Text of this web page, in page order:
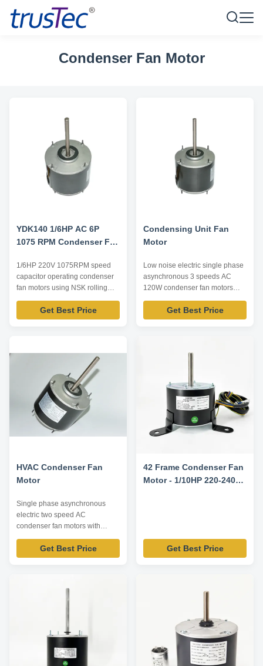
Condenser Fan Motor
YDK140 1/6HP AC 6P
1075 RPM Condenser Fan
1/6HP 220V 1075RPM speed
capacitor operating condenser
fan motors using NSK rolling
bearing Product specification:
Listed are representative
motors, only for reference,
customer requirements,
OEM/ODM offered. Model
Number Voltage /V Frequency ...
Get Best Price
Condensing Unit Fan
Motor
Low noise electric single phase
asynchronous 3 speeds AC
120W condenser fan motors
Product specification: Listed are
representative motors, only for
reference, dimensions and
requirements, OEM/ODM
Get Best Price
HVAC Condenser Fan
Motor
Single phase asynchronous
electric two speed AC
condenser fan motors with
7.5uF capacitor Product
specification: Listed are
representative motors, only for
according to customer
Model YDK-140...
Get Best Price
42 Frame Condenser Fan
Motor - 1/10HP 220-240V
Get Best Price